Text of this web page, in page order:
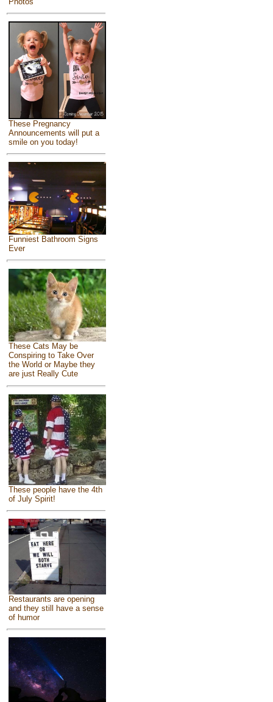
These Pregnancy
Announcements will put a
smile on you today!
Funniest Bathroom Signs
Ever
These Cats May be
Conspiring to Take Over
the World or Maybe they
are just Really Cute
These people have the 4th
of July Spirit!
Restaurants are opening
and they still have a sense
of humor